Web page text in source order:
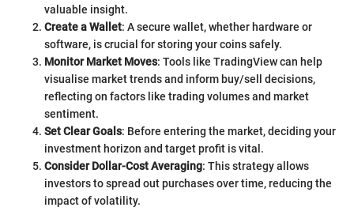
valuable insight.
Create a Wallet: A secure wallet, whether hardware or
software, is crucial for storing your coins safely.
Monitor Market Moves: Tools like TradingView can help
visualise market trends and inform buy/sell decisions,
reflecting on factors like trading volumes and market
sentiment.
Set Clear Goals: Before entering the market, deciding your
investment horizon and target profit is vital.
Consider Dollar-Cost Averaging: This strategy allows
investors to spread out purchases over time, reducing the
impact of volatility.